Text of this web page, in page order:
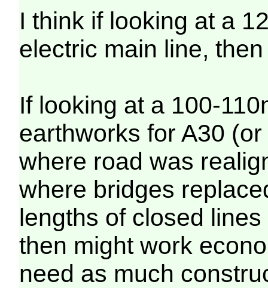
I think if looking at a
electric main line,
If looking at a 100-
earthworks for A30
where road was
where bridges
lengths of closed
then might work
need as much